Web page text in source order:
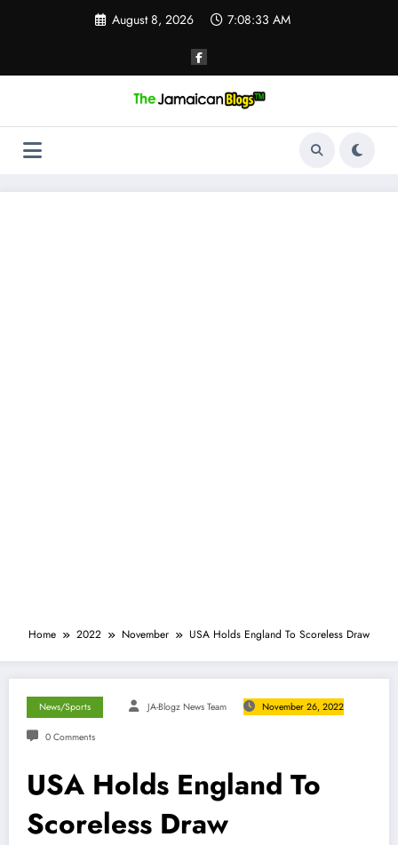
August 8, 2026 7:08:34 AM
Home 2022 November USA Holds England To Scoreless Draw
News/Sports JA-Blogz News Team November 26, 2022
0 Comments
USA Holds England To
Scoreless Draw